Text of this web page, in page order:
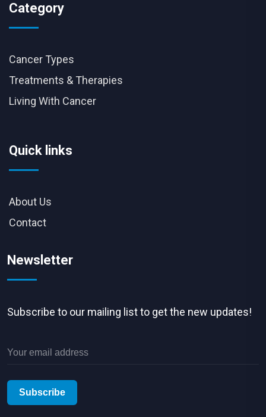
Category
Cancer Types
Treatments & Therapies
Living With Cancer
Quick links
About Us
Contact
Newsletter
Subscribe to our mailing list to get the new updates!